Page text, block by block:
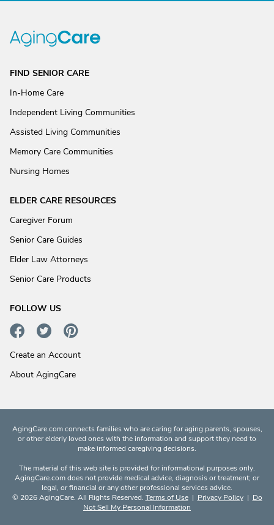
FIND SENIOR CARE
In-Home Care
Independent Living Communities
Assisted Living Communities
Memory Care Communities
Nursing Homes
ELDER CARE RESOURCES
Caregiver Forum
Senior Care Guides
Elder Law Attorneys
Senior Care Products
FOLLOW US
Create an Account
About AgingCare
AgingCare.com connects families who are caring for aging parents, spouses,
or other elderly loved ones with the information and support they need to
make informed caregiving decisions.
The material of this web site is provided for informational purposes only.
AgingCare.com does not provide medical advice, diagnosis or treatment; or
legal, or financial or any other professional services advice.
© 2026 AgingCare. All Rights Reserved. Terms of Use| Privacy Policy| Do
Not Sell My Personal Information